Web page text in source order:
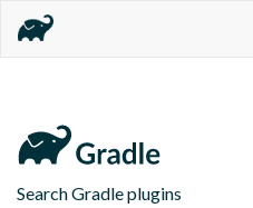
Search Gradle plugins